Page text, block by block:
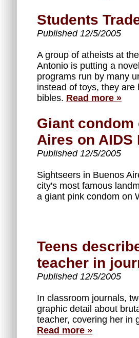
Students
Published 12/5/2005
A group of atheists at
Antonio is putting a
programs run by many
instead of toys, they
bibles. Read more »
Giant
Aires on AIDS
Published 12/5/2005
Sightseers in Buenos
city's most famous
a giant pink condom on
Teens
teacher in
Published 12/5/2005
In classroom journals,
graphic detail about
teacher, covering her in
Read more »